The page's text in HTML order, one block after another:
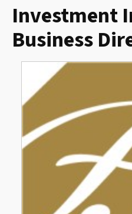
Investment
Business